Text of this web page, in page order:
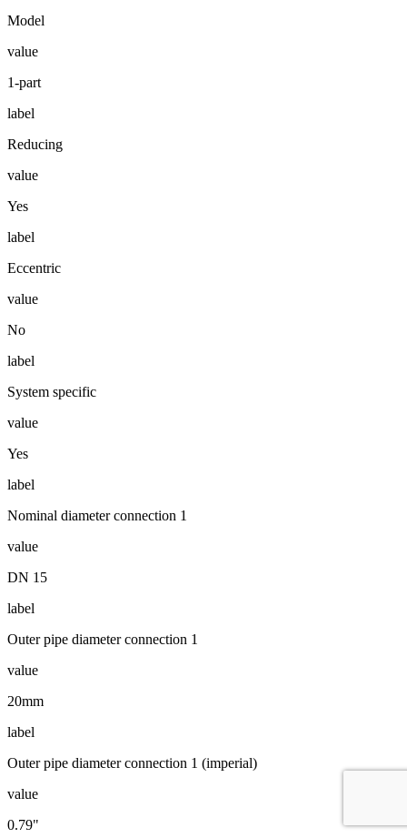
Model
value
1-part
label
Reducing
value
Yes
label
Eccentric
value
No
label
System specific
value
Yes
label
Nominal diameter connection 1
value
DN 15
label
Outer pipe diameter connection 1
value
20mm
label
Outer pipe diameter connection 1 (imperial)
value
0.79"